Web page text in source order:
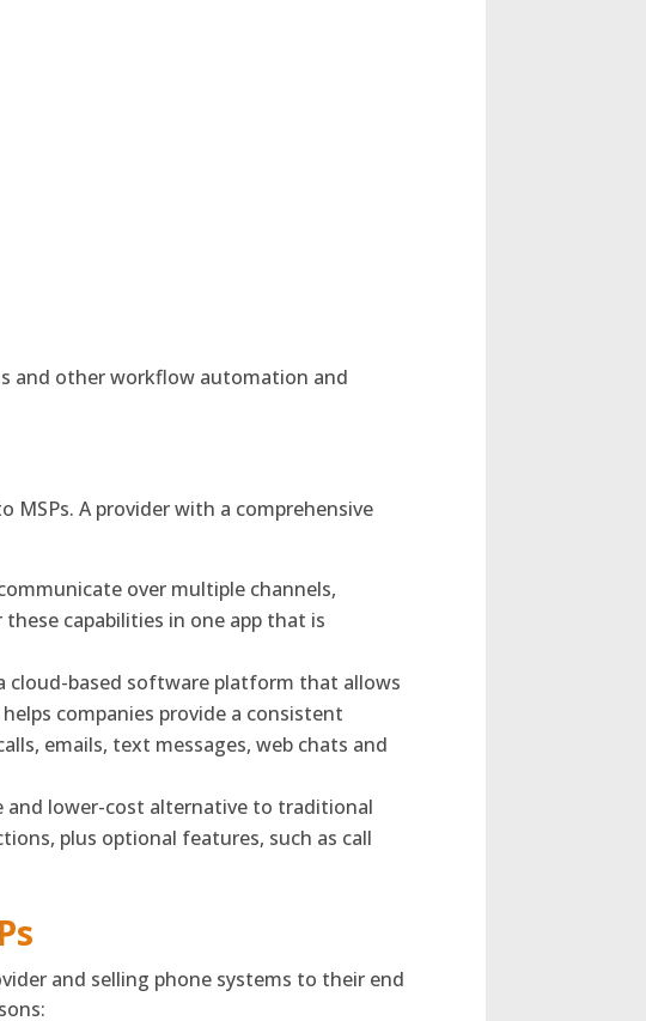
and other workflow automation and
MSPs. A provider with a comprehensive
over multiple channels,
capabilities in one app that is
a cloud-based software platform that allows
companies provide a consistent
emails, text messages, web chats and
and lower-cost alternative to traditional
plus optional features, such as call
and selling phone systems to their end